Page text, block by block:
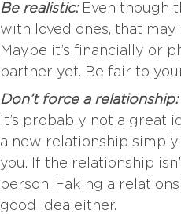
Be realistic:Even though
with loved ones, that
Maybe it’s financially or
partner yet. Be fair to
Don’t force a relationship:
it’s probably not a great
a new relationship
you. If the relationship
person. Faking a
good idea either.